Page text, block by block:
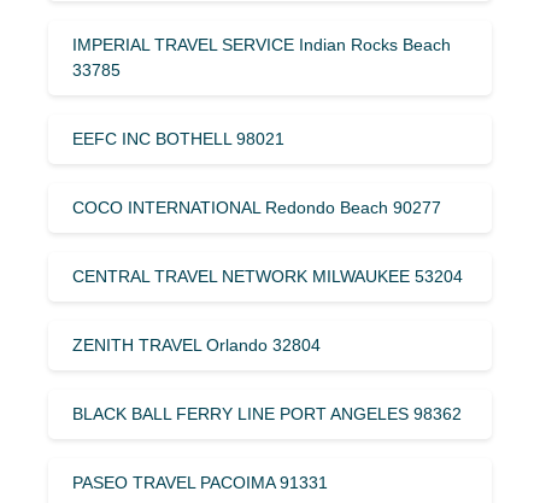
IMPERIAL TRAVEL SERVICE Indian Rocks Beach
33785
EEFC INC BOTHELL 98021
COCO INTERNATIONAL Redondo Beach 90277
CENTRAL TRAVEL NETWORK MILWAUKEE 53204
ZENITH TRAVEL Orlando 32804
BLACK BALL FERRY LINE PORT ANGELES 98362
PASEO TRAVEL PACOIMA 91331